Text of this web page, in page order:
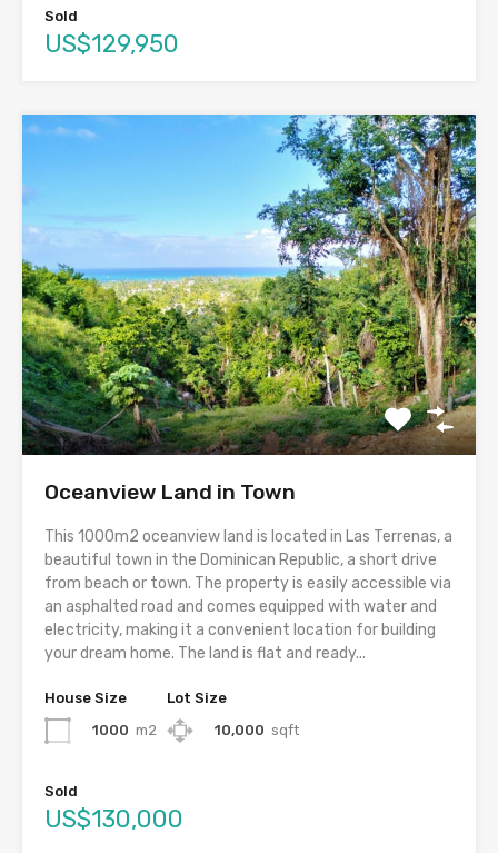
Sold
US$129,950
Oceanview Land in Town
This 1000m2 oceanview land is located in Las Terrenas, a
beautiful town in the Dominican Republic, a short drive
from beach or town. The property is easily accessible via
an asphalted road and comes equipped with water and
electricity, making it a convenient location for building
your dream home. The land is flat and ready...
House Size
1000 m2
Lot Size
10,000 sqft
Sold
US$130,000